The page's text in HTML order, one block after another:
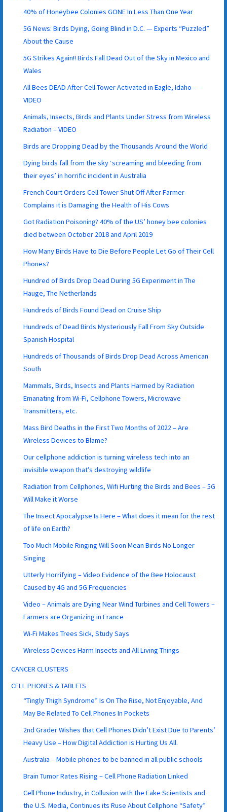
40% of Honeybee Colonies GONE In Less Than One Year
5G News: Birds Dying, Going Blind in D.C. — Experts “Puzzled”
About the Cause
5G Strikes Again!! Birds Fall Dead Out of the Sky in Mexico and
Wales
All Bees DEAD After Cell Tower Activated in Eagle, Idaho –
VIDEO
Animals, Insects, Birds and Plants Under Stress from Wireless
Radiation – VIDEO
Birds are Dropping Dead by the Thousands Around the World
Dying birds fall from the sky ‘screaming and bleeding from
their eyes’ in horrific incident in Australia
French Court Orders Cell Tower Shut Off After Farmer
Complains it is Damaging the Health of His Cows
Got Radiation Poisoning? 40% of the US’ honey bee colonies
died between October 2018 and April 2019
How Many Birds Have to Die Before People Let Go of Their Cell
Phones?
Hundred of Birds Drop Dead During 5G Experiment in The
Hauge, The Netherlands
Hundreds of Birds Found Dead on Cruise Ship
Hundreds of Dead Birds Mysteriously Fall From Sky Outside
Spanish Hospital
Hundreds of Thousands of Birds Drop Dead Across American
South
Mammals, Birds, Insects and Plants Harmed by Radiation
Emanating from Wi-Fi, Cellphone Towers, Microwave
Transmitters, etc.
Mass Bird Deaths in the First Two Months of 2022 – Are
Wireless Devices to Blame?
Our cellphone addiction is turning wireless tech into an
invisible weapon that’s destroying wildlife
Radiation from Cellphones, Wifi Hurting the Birds and Bees – 5G
Will Make it Worse
The Insect Apocalypse Is Here – What does it mean for the rest
of life on Earth?
Too Much Mobile Ringing Will Soon Mean Birds No Longer
Singing
Utterly Horrifying – Video Evidence of the Bee Holocaust
Caused by 4G and 5G Frequencies
Video – Animals are Dying Near Wind Turbines and Cell Towers –
Farmers are Organizing in France
Wi-Fi Makes Trees Sick, Study Says
Wireless Devices Harm Insects and All Living Things
CANCER CLUSTERS
CELL PHONES & TABLETS
“Tingly Thigh Syndrome” Is On The Rise, Not Enjoyable, And
May Be Related To Cell Phones In Pockets
2nd Grader Wishes that Cell Phones Didn’t Exist Due to Parents’
Heavy Use – How Digital Addiction is Hurting Us All.
Australia – Mobile phones to be banned in all public schools
Brain Tumor Rates Rising – Cell Phone Radiation Linked
Cell Phone Industry, in Collusion with the Fake Scientists and
the U.S. Media, Continues its Ruse About Cellphone “Safety”